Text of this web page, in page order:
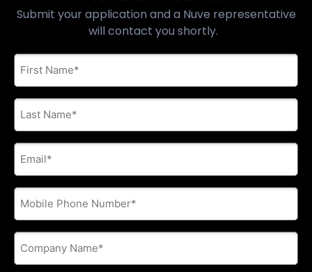
Submit your application and a Nuve representative
will contact you shortly.
First
Name
Last
Name
E-
mail
address
Phone
Company
Name